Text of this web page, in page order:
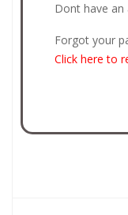
Dont have an
Forgot your
Click here to